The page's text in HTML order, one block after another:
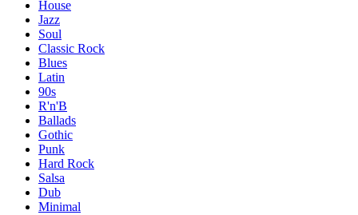
House
Jazz
Soul
Classic Rock
Blues
Latin
90s
R'n'B
Ballads
Gothic
Punk
Hard Rock
Salsa
Dub
Minimal